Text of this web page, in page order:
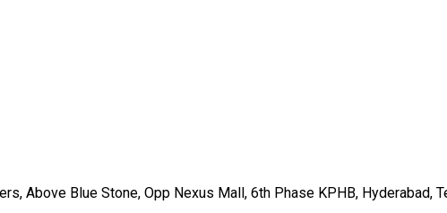
Above Blue Stone, Opp Nexus Mall, 6th Phase KPHB, Hyderabad,